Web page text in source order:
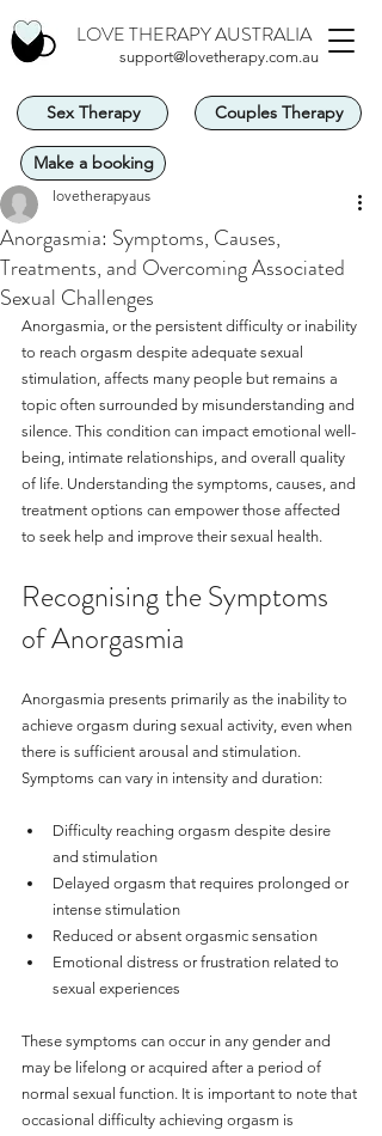
LOVE THERAPY AUSTRALIA
support@lovetherapy.com.au
Sex Therapy Couples Therapy
Make a booking
Anorgasmia: Symptoms, Causes,
Treatments, and Overcoming Associated
Sexual Challenges
lovetherapyaus
Anorgasmia, or the persistent difficulty or inability
to reach orgasm despite adequate sexual
stimulation, affects many people but remains a
topic often surrounded by misunderstanding and
silence. This condition can impact emotional well-
being, intimate relationships, and overall quality
of life. Understanding the symptoms, causes, and
treatment options can empower those affected
to seek help and improve their sexual health.
Recognising the Symptoms
of Anorgasmia
Anorgasmia presents primarily as the inability to
achieve orgasm during sexual activity, even when
there is sufficient arousal and stimulation.
Symptoms can vary in intensity and duration:
Difficulty reaching orgasm despite desire
and stimulation
Delayed orgasm that requires prolonged or
intense stimulation
Reduced or absent orgasmic sensation
Emotional distress or frustration related to
sexual experiences
These symptoms can occur in any gender and
may be lifelong or acquired after a period of
normal sexual function. It is important to note that
occasional difficulty achieving orgasm is